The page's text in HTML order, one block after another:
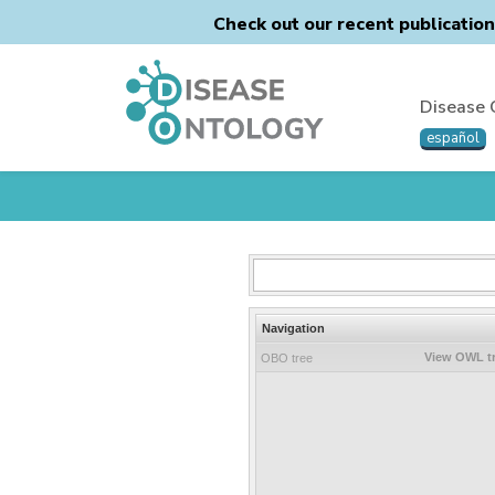
Check out our recent
Disease
español
Navigation
OBO tree View OWL